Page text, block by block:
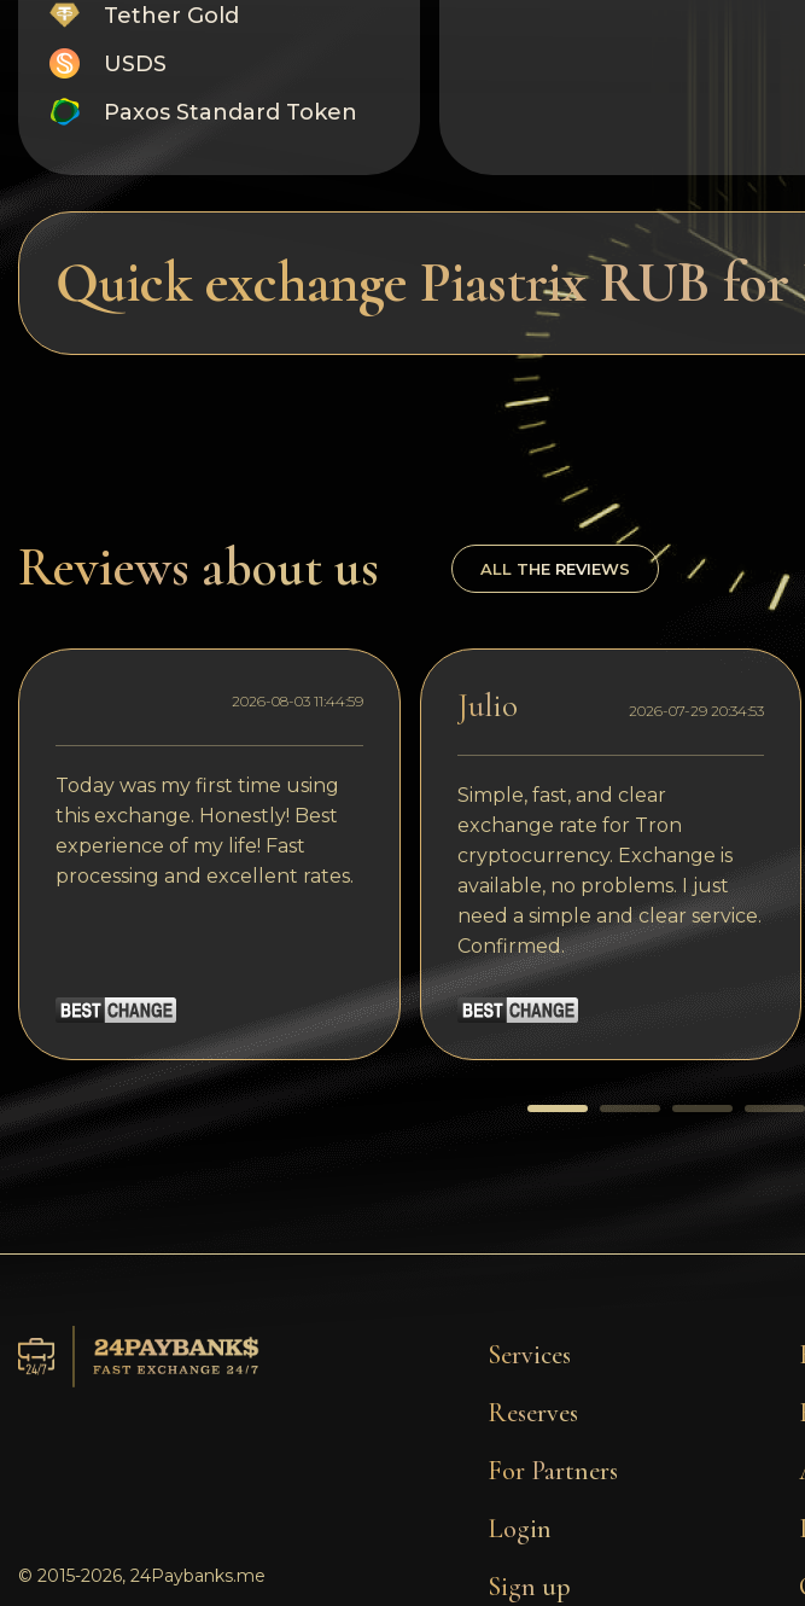
Tether Gold
USDS
Paxos Standard Token
Tron
Litecoin
GRAM
Notcoin (NOT)
Dogecoin
Dash
Solana
Polygon (POL)
Ethereum classic (ETC)
Cardano (ADA)
Bitcoin Cash
Bitcoin SV (BSV)
Cosmos (ATOM)
Tezos
Avalanche (AVAX)
Quick exchange Piastrix RUB
Reviews about us ALL THE REVIEWS
2026-08-03 11:44:59
Today was my first time using
this exchange. Honestly! Best
experience of my life! Fast
processing and excellent rates.
Julio 2026-07-29 20:34:53
Simple, fast, and clear
exchange rate for Tron
cryptocurrency. Exchange is
available, no problems. I just
need a simple and clear service.
Confirmed.
Services
Reserves
For Partners
Login
Sign up
© 2015-2026, 24Paybanks.me